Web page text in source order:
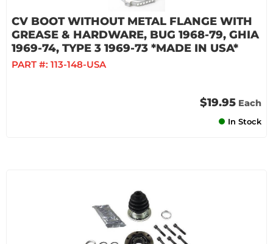
CV BOOT WITHOUT METAL FLANGE WITH
GREASE & HARDWARE, BUG 1968-79, GHIA
1969-74, TYPE 3 1969-73 *MADE IN USA*
PART #: 113-148-USA
$19.95 Each
In Stock